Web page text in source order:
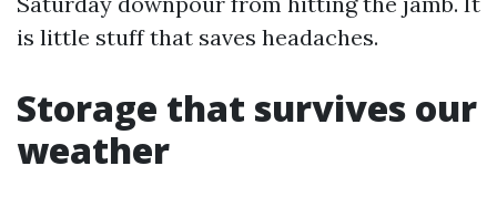
is little stuff that saves headaches.
Storage that survives our
weather